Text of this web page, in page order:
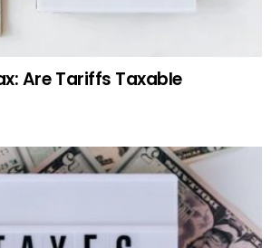
Are Tariffs Taxable